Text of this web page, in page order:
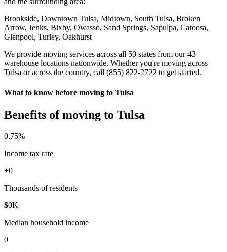
Brookside, Downtown Tulsa, Midtown, South Tulsa, Broken
Arrow, Jenks, Bixby, Owasso, Sand Springs, Sapulpa, Catoosa,
Glenpool, Turley, Oakhurst
We provide moving services across all 50 states from our 43
warehouse locations nationwide. Whether you're moving across
Tulsa or across the country, call (855) 822-2722 to get started.
What to know before moving to Tulsa
Benefits of moving to Tulsa
0.75%
Income tax rate
+0
Thousands of residents
$0K
Median household income
0